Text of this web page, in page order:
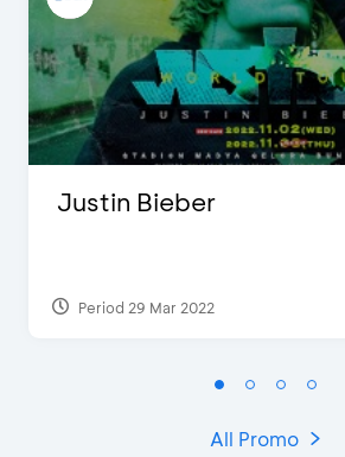
Justin Bieber
Period 29 Mar 2022
All Promo